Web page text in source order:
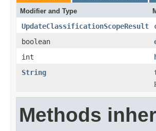
Modifier and Type
UpdateClassificationScopeResult
boolean
int
String
Methods